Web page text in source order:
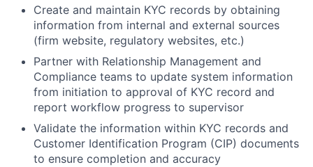
Create and maintain KYC records by obtaining
information from internal and external sources
(firm website, regulatory websites, etc.)
Partner with Relationship Management and
Compliance teams to update system information
from initiation to approval of KYC record and
report workflow progress to supervisor
Validate the information within KYC records and
Customer Identification Program (CIP) documents
to ensure completion and accuracy